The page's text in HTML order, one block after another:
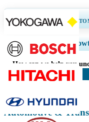
GET 30-60hrsFREE
Expand Regional and
Profiles,
How can we help you
Automotive &